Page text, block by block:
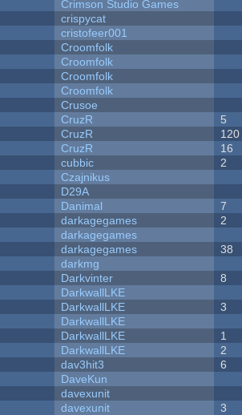
Crimson Studio Games
crispycat
cristofeer001
Croomfolk
Croomfolk
Croomfolk
Croomfolk
Crusoe
CruzR 5
CruzR 120
CruzR 16
cubbic 2
Czajnikus
D29A
Danimal 7
darkagegames 2
darkagegames
darkagegames 38
darkmg
Darkvinter 8
DarkwallLKE
DarkwallLKE 3
DarkwallLKE
DarkwallLKE 1
DarkwallLKE 2
dav3hit3 6
DaveKun
davexunit
davexunit 3